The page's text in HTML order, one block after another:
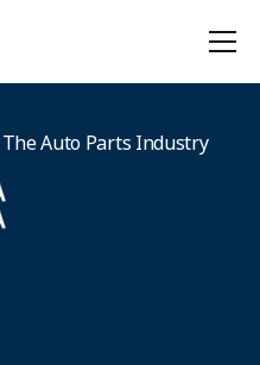
Auto Parts Industry